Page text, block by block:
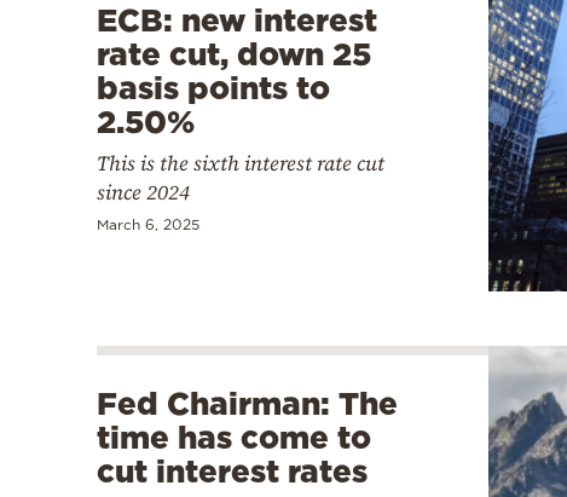
ECB: new interest
rate cut, down 25
basis points to
2.50%
This is the sixth interest rate cut
since 2024
March 6, 2025
Fed Chairman: The
time has come to
cut interest rates